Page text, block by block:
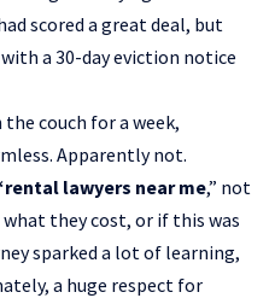
scored a great deal, but
a 30-day eviction notice
couch for a week,
Apparently not.
lawyers near me,” not
they cost, or if this was
sparked a lot of learning,
a huge respect for